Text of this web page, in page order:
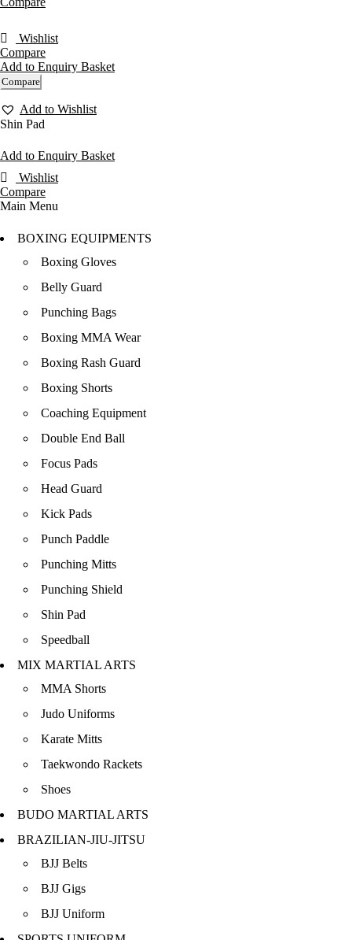
Wishlist
Compare
Add to Enquiry Basket
Compare
Add to Wishlist
Shin Pad
Add to Enquiry Basket
Wishlist
Compare
Main Menu
BOXING EQUIPMENTS
Boxing Gloves
Belly Guard
Punching Bags
Boxing MMA Wear
Boxing Rash Guard
Boxing Shorts
Coaching Equipment
Double End Ball
Focus Pads
Head Guard
Kick Pads
Punch Paddle
Punching Mitts
Punching Shield
Shin Pad
Speedball
MIX MARTIAL ARTS
MMA Shorts
Judo Uniforms
Karate Mitts
Taekwondo Rackets
Shoes
BUDO MARTIAL ARTS
BRAZILIAN-JIU-JITSU
BJJ Belts
BJJ Gigs
BJJ Uniform